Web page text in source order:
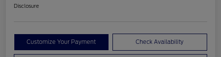
Disclosure
Customize Your Payment Check Availability